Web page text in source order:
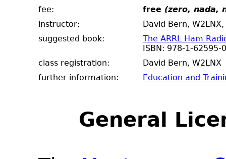
fee:
free (zero, nada,
instructor:
David Bern,
suggested book:
The ARRL Ham
ISBN: 978-1-62595-
class registration:
David Bern,
further information:
Education and
General